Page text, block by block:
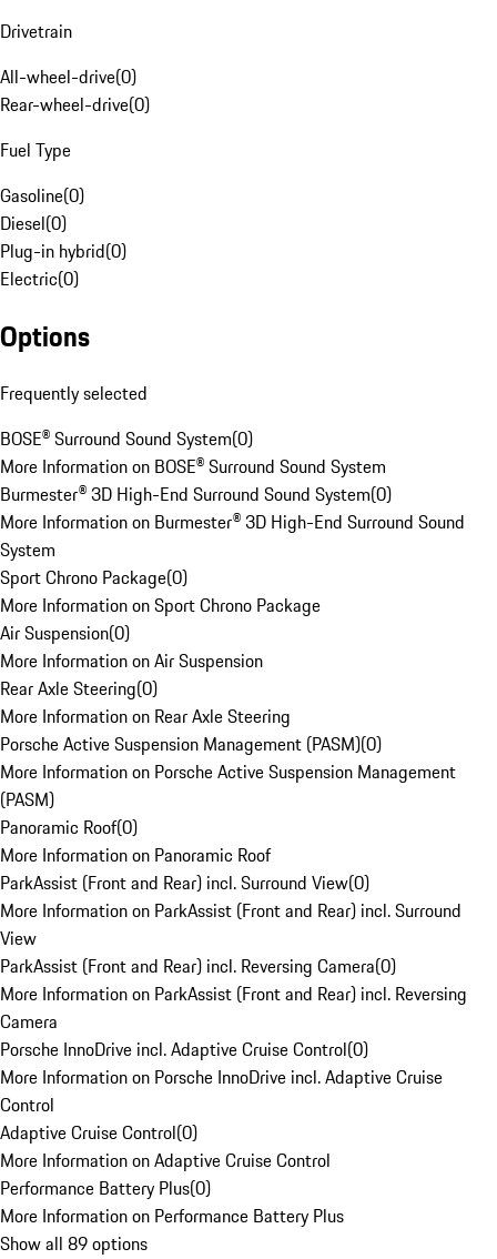
Drivetrain
All-wheel-drive(0)
Rear-wheel-drive(0)
Fuel Type
Gasoline(0)
Diesel(0)
Plug-in hybrid(0)
Electric(0)
Options
Frequently selected
BOSE® Surround Sound System(0)
More Information on BOSE® Surround Sound System
Burmester® 3D High-End Surround Sound System(0)
More Information on Burmester® 3D High-End Surround Sound
System
Sport Chrono Package(0)
More Information on Sport Chrono Package
Air Suspension(0)
More Information on Air Suspension
Rear Axle Steering(0)
More Information on Rear Axle Steering
Porsche Active Suspension Management (PASM)(0)
More Information on Porsche Active Suspension Management
(PASM)
Panoramic Roof(0)
More Information on Panoramic Roof
ParkAssist (Front and Rear) incl. Surround View(0)
More Information on ParkAssist (Front and Rear) incl. Surround
View
ParkAssist (Front and Rear) incl. Reversing Camera(0)
More Information on ParkAssist (Front and Rear) incl. Reversing
Camera
Porsche InnoDrive incl. Adaptive Cruise Control(0)
More Information on Porsche InnoDrive incl. Adaptive Cruise
Control
Adaptive Cruise Control(0)
More Information on Adaptive Cruise Control
Performance Battery Plus(0)
More Information on Performance Battery Plus
Show all 89 options